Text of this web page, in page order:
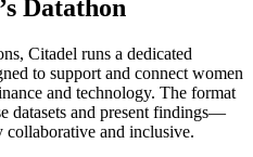
Datathon
Citadel runs a dedicated
to support and connect women
and technology. The format
datasets and present findings—
collaborative and inclusive.